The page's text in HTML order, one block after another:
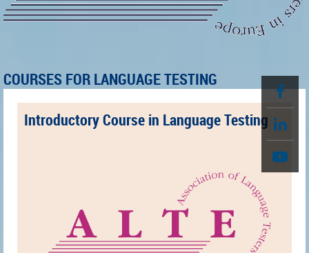
COURSES FOR LANGUAGE TESTING
Introductory Course in Language Testing